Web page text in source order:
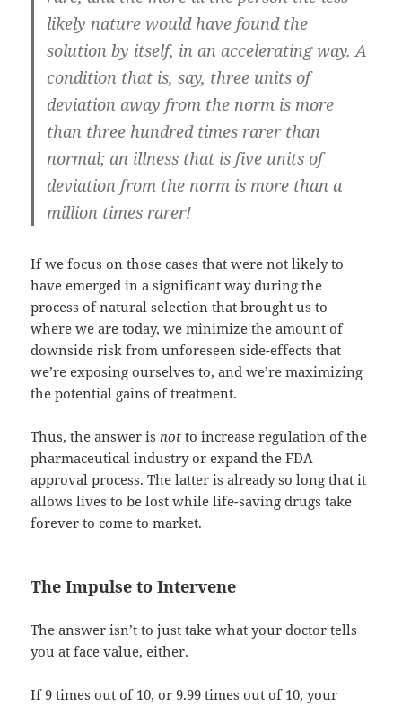
likely nature would have found the
solution by itself, in an accelerating way. A
condition that is, say, three units of
deviation away from the norm is more
than three hundred times rarer than
normal; an illness that is five units of
deviation from the norm is more than a
million times rarer!
If we focus on those cases that were not likely to
have emerged in a significant way during the
process of natural selection that brought us to
where we are today, we minimize the amount of
downside risk from unforeseen side-effects that
we’re exposing ourselves to, and we’re maximizing
the potential gains of treatment.
Thus, the answer isnot to increase regulation of the
pharmaceutical industry or expand the FDA
approval process. The latter is already so long that it
allows lives to be lost while life-saving drugs take
forever to come to market.
The Impulse to Intervene
The answer isn’t to just take what your doctor tells
you at face value, either.
If 9 times out of 10, or 9.99 times out of 10, your